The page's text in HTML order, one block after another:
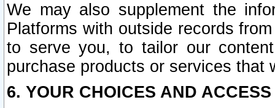
We may also supplement the
Platforms with outside records
to serve you, to tailor our
purchase products or services that
6. YOUR CHOICES AND